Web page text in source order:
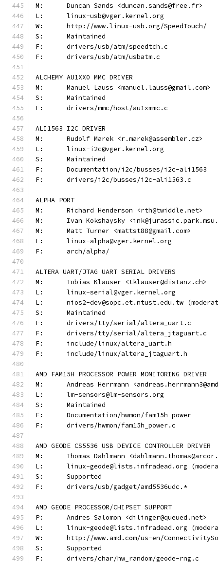
M:	Duncan Sands <duncan.sands@free.fr>
L:	linux-usb@vger.kernel.org
W:	http://www.linux-usb.org/SpeedTouch/
S:	Maintained
F:	drivers/usb/atm/speedtch.c
F:	drivers/usb/atm/usbatm.c
ALCHEMY AU1XX0 MMC DRIVER
M:	Manuel Lauss <manuel.lauss@gmail.com>
S:	Maintained
F:	drivers/mmc/host/au1xmmc.c
ALI1563 I2C DRIVER
M:	Rudolf Marek <r.marek@assembler.cz>
L:	linux-i2c@vger.kernel.org
S:	Maintained
F:	Documentation/i2c/busses/i2c-ali1563
F:	drivers/i2c/busses/i2c-ali1563.c
ALPHA PORT
M:	Richard Henderson <rth@twiddle.net>
M:	Ivan Kokshaysky
M:	Matt Turner <mattst88@gmail.com>
L:	linux-alpha@vger.kernel.org
F:	arch/alpha/
ALTERA UART/JTAG UART SERIAL DRIVERS
M:	Tobias Klauser <tklauser@distanz.ch>
L:	linux-serial@vger.kernel.org
L:	nios2-dev@sopc.et.ntust.edu.tw
S:	Maintained
F:	drivers/tty/serial/altera_uart.c
F:	drivers/tty/serial/altera_jtaguart.c
F:	include/linux/altera_uart.h
F:	include/linux/altera_jtaguart.h
AMD FAM15H PROCESSOR POWER MONITORING DRIVER
M:	Andreas Herrmann
L:	lm-sensors@lm-sensors.org
S:	Maintained
F:	Documentation/hwmon/fam15h_power
F:	drivers/hwmon/fam15h_power.c
AMD GEODE CS5536 USB DEVICE CONTROLLER DRIVER
M:	Thomas Dahlmann
L:	linux-geode@lists.infradead.org
S:	Supported
F:	drivers/usb/gadget/amd5536udc.*
AMD GEODE PROCESSOR/CHIPSET SUPPORT
P:	Andres Salomon <dilinger@queued.net>
L:	linux-geode@lists.infradead.org
W:	http://www.amd.com/us-en/
S:	Supported
F:	drivers/char/hw_random/geode-rng.c